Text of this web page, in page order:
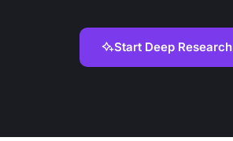
Start Deep Research